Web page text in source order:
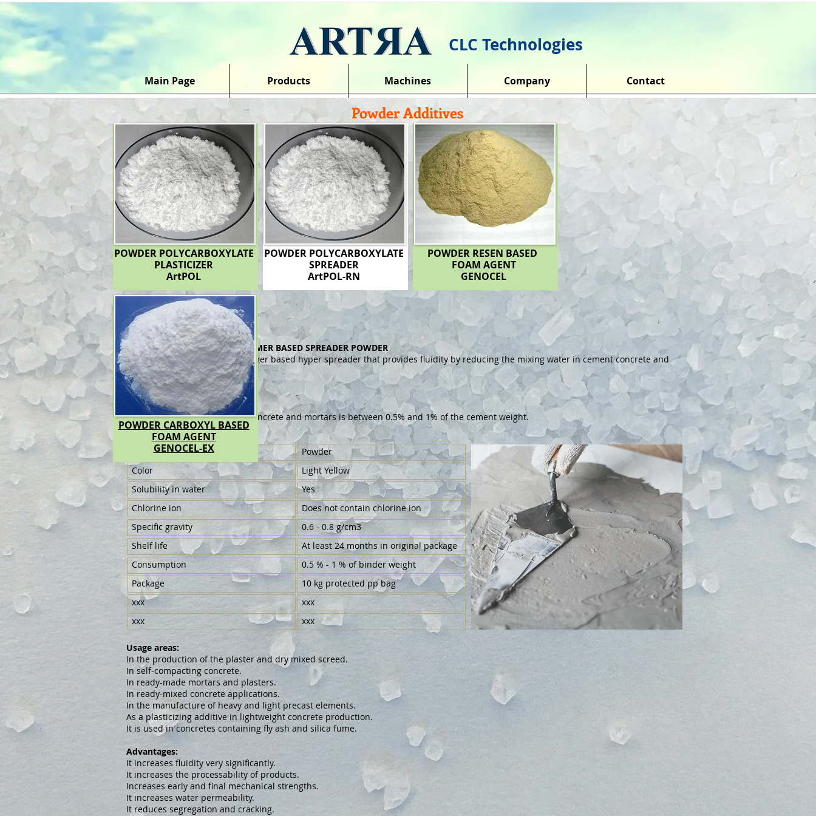
CLC Technologies
Main Page Products Machines Company Contact
Powder Additives
ArtPOL-RN
POLYCARBOXYLATE AND POLYMER BASED SPREADER POWDER
It is a polycarboxylate end polymer based hyper spreader that provides fluidity by reducing the mixing water in cement concrete and
plaster.
No plasticizer.
Consumption & Dosage:
The amount of use in cement concrete and mortars is between 0.5% and 1% of the cement weight.
Technicial Specifications:
Usage areas:
In the production of the plaster and dry mixed screed.
In self-compacting concrete.
In ready-made mortars and plasters.
In ready-mixed concrete applications.
In the manufacture of heavy and light precast elements.
As a plasticizing additive in lightweight concrete production.
It is used in concretes containing fly ash and silica fume.
Advantages:
It increases fluidity very significantly.
It increases the processability of products.
Increases early and final mechanical strengths.
It increases water permeability.
It reduces segregation and cracking.
Powder
Light Yellow
Yes
Does not contain chlorine ion
0.6 - 0.8 g/cm3
At least 24 months in original package
0.5 % - 1 % of binder weight
10 kg protected pp bag
xxx
xxx
Shape
Color
Solubility in water
Chlorine ion
Specific gravity
Shelf life
Consumption
Package
xxx
xxx
POWDER POLYCARBOXYLATE
PLASTICIZER
ArtPOL
POWDER POLYCARBOXYLATE
SPREADER
ArtPOL-RN
POWDER RESEN BASED
FOAM AGENT
GENOCEL
POWDER CARBOXYL BASED
FOAM AGENT
GENOCEL-EX